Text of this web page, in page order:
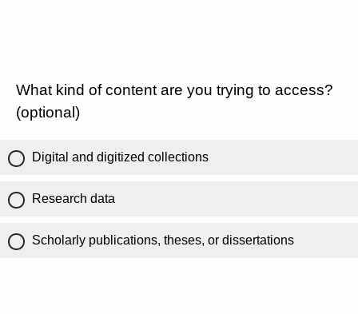
What kind of content are you trying to access?
(optional)
Digital and digitized collections
Research data
Scholarly publications, theses, or dissertations